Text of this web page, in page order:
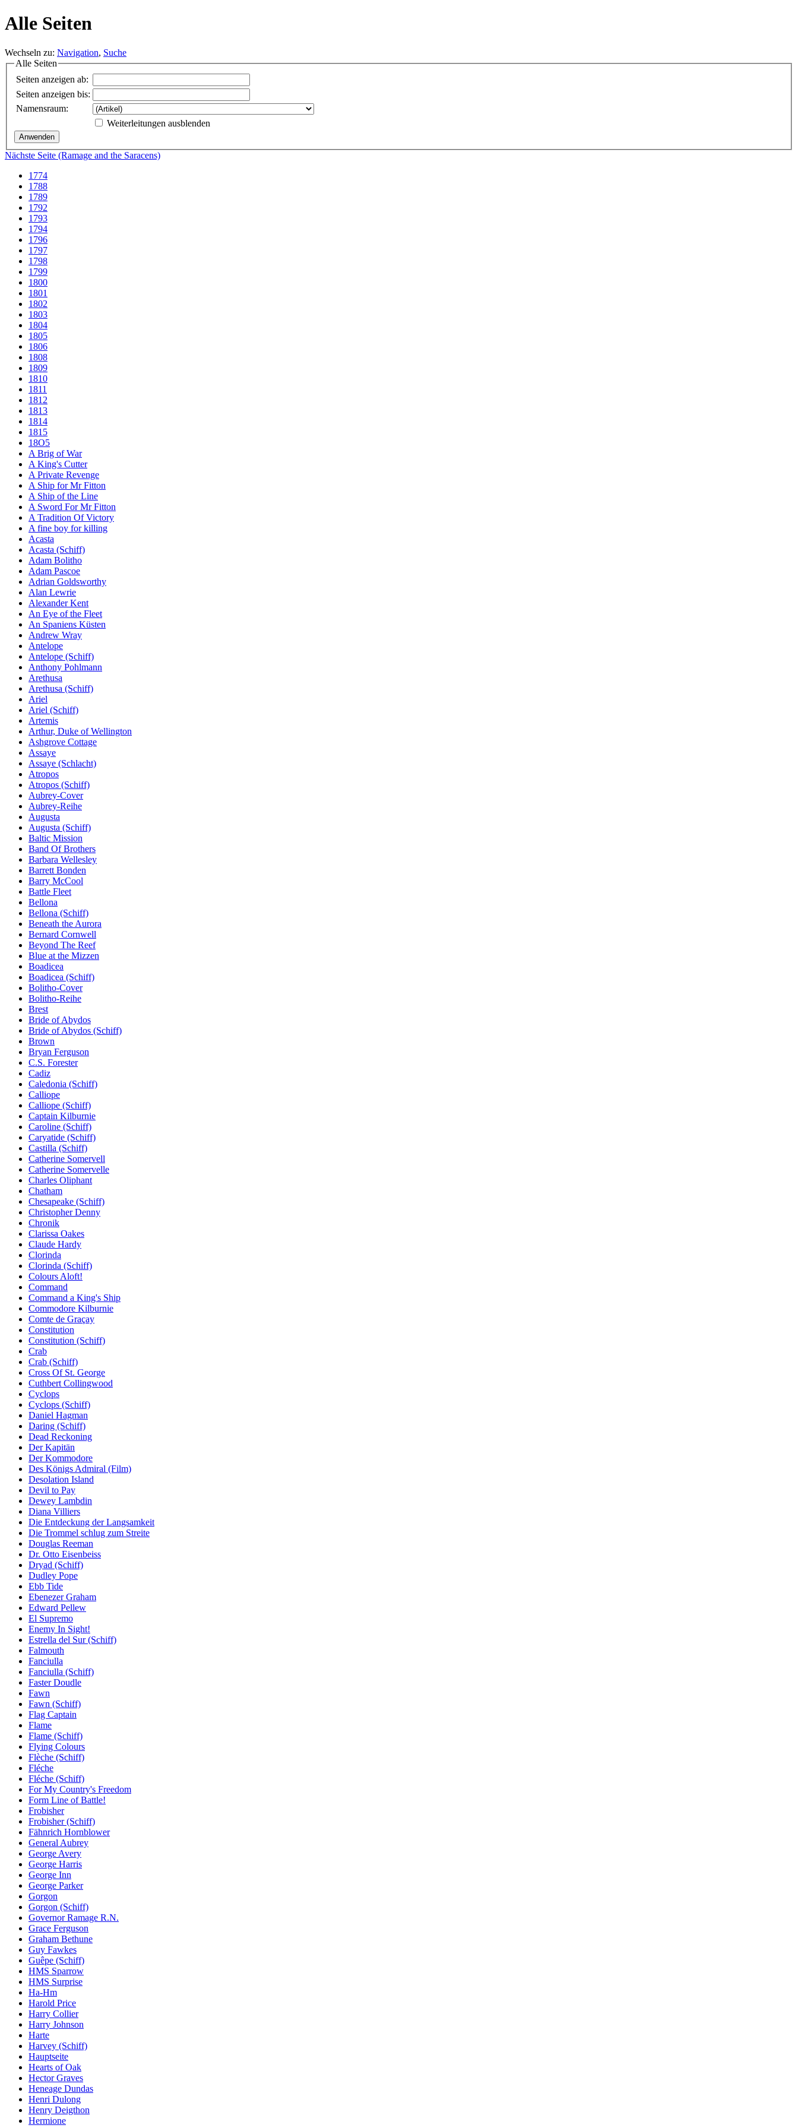
Alle Seiten
Wechseln zu: Navigation, Suche
Alle Seiten
Seiten anzeigen ab:
Seiten anzeigen bis:
Namensraum:
Weiterleitungen ausblenden
Nächste Seite (Ramage and the Saracens)
1774
1788
1789
1792
1793
1794
1796
1797
1798
1799
1800
1801
1802
1803
1804
1805
1806
1808
1809
1810
1811
1812
1813
1814
1815
18O5
A Brig of War
A King's Cutter
A Private Revenge
A Ship for Mr Fitton
A Ship of the Line
A Sword For Mr Fitton
A Tradition Of Victory
A fine boy for killing
Acasta
Acasta (Schiff)
Adam Bolitho
Adam Pascoe
Adrian Goldsworthy
Alan Lewrie
Alexander Kent
An Eye of the Fleet
An Spaniens Küsten
Andrew Wray
Antelope
Antelope (Schiff)
Anthony Pohlmann
Arethusa
Arethusa (Schiff)
Ariel
Ariel (Schiff)
Artemis
Arthur, Duke of Wellington
Ashgrove Cottage
Assaye
Assaye (Schlacht)
Atropos
Atropos (Schiff)
Aubrey-Cover
Aubrey-Reihe
Augusta
Augusta (Schiff)
Baltic Mission
Band Of Brothers
Barbara Wellesley
Barrett Bonden
Barry McCool
Battle Fleet
Bellona
Bellona (Schiff)
Beneath the Aurora
Bernard Cornwell
Beyond The Reef
Blue at the Mizzen
Boadicea
Boadicea (Schiff)
Bolitho-Cover
Bolitho-Reihe
Brest
Bride of Abydos
Bride of Abydos (Schiff)
Brown
Bryan Ferguson
C.S. Forester
Cadiz
Caledonia (Schiff)
Calliope
Calliope (Schiff)
Captain Kilburnie
Caroline (Schiff)
Caryatide (Schiff)
Castilla (Schiff)
Catherine Somervell
Catherine Somervelle
Charles Oliphant
Chatham
Chesapeake (Schiff)
Christopher Denny
Chronik
Clarissa Oakes
Claude Hardy
Clorinda
Clorinda (Schiff)
Colours Aloft!
Command
Command a King's Ship
Commodore Kilburnie
Comte de Graçay
Constitution
Constitution (Schiff)
Crab
Crab (Schiff)
Cross Of St. George
Cuthbert Collingwood
Cyclops
Cyclops (Schiff)
Daniel Hagman
Daring (Schiff)
Dead Reckoning
Der Kapitän
Der Kommodore
Des Königs Admiral (Film)
Desolation Island
Devil to Pay
Dewey Lambdin
Diana Villiers
Die Entdeckung der Langsamkeit
Die Trommel schlug zum Streite
Douglas Reeman
Dr. Otto Eisenbeiss
Dryad (Schiff)
Dudley Pope
Ebb Tide
Ebenezer Graham
Edward Pellew
El Supremo
Enemy In Sight!
Estrella del Sur (Schiff)
Falmouth
Fanciulla
Fanciulla (Schiff)
Faster Doudle
Fawn
Fawn (Schiff)
Flag Captain
Flame
Flame (Schiff)
Flying Colours
Flèche (Schiff)
Fléche
Fléche (Schiff)
For My Country's Freedom
Form Line of Battle!
Frobisher
Frobisher (Schiff)
Fähnrich Hornblower
General Aubrey
George Avery
George Harris
George Inn
George Parker
Gorgon
Gorgon (Schiff)
Governor Ramage R.N.
Grace Ferguson
Graham Bethune
Guy Fawkes
Guêpe (Schiff)
HMS Sparrow
HMS Surprise
Ha-Hm
Harold Price
Harry Collier
Harry Johnson
Harte
Harvey (Schiff)
Hauptseite
Hearts of Oak
Hector Graves
Heneage Dundas
Henri Dulong
Henry Deigthon
Hermione